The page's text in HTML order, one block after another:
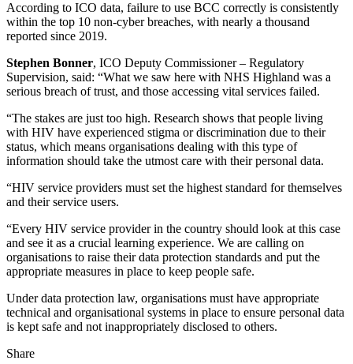
According to ICO data, failure to use BCC correctly is consistently
within the top 10 non-cyber breaches, with nearly a thousand
reported since 2019.
Stephen Bonner, ICO Deputy Commissioner – Regulatory
Supervision, said: “What we saw here with NHS Highland was a
serious breach of trust, and those accessing vital services failed.
“The stakes are just too high. Research shows that people living
with HIV have experienced stigma or discrimination due to their
status, which means organisations dealing with this type of
information should take the utmost care with their personal data.
“HIV service providers must set the highest standard for themselves
and their service users.
“Every HIV service provider in the country should look at this case
and see it as a crucial learning experience. We are calling on
organisations to raise their data protection standards and put the
appropriate measures in place to keep people safe.
Under data protection law, organisations must have appropriate
technical and organisational systems in place to ensure personal data
is kept safe and not inappropriately disclosed to others.
Share